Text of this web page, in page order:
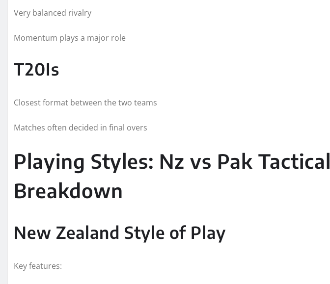
Very balanced rivalry
Momentum plays a major role
T20Is
Closest format between the two teams
Matches often decided in final overs
Playing Styles: Nz vs Pak Tactical
Breakdown
New Zealand Style of Play
Key features: